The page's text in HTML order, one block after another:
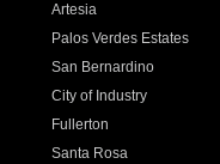
Artesia
Palos Verdes Estates
San Bernardino
City of Industry
Fullerton
Santa Rosa